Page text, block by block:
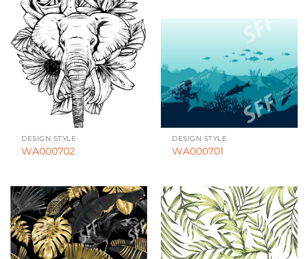
DESIGN STYLE
WA000702
DESIGN STYLE
WA000701